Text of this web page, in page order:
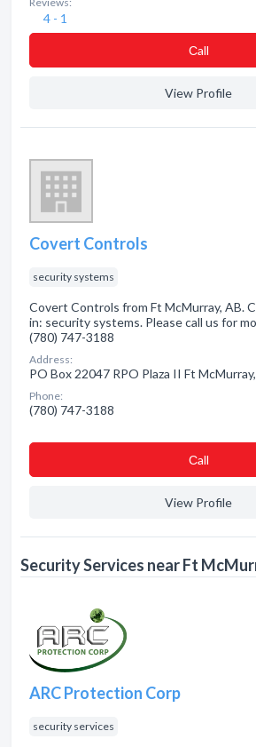
4 - 1
Сall
View Profile
Covert Controls
security systems
Covert Controls from Ft McMurray, AB.
in: security systems. Please call us for
(780) 747-3188
Address:
PO Box 22047 RPO Plaza II Ft
Phone:
(780) 747-3188
Сall
View Profile
Security Services near Ft
ARC Protection Corp
security services